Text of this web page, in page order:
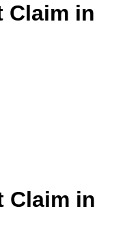
Claim in
Claim in